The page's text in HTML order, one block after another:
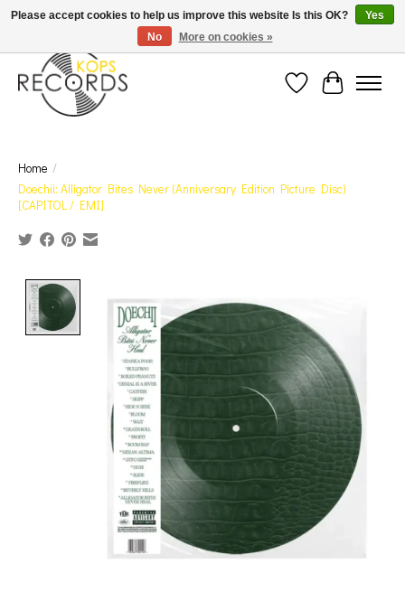
Est. 1976 Toronto's oldest record store · We Buy Records! · Free Shipping Canada-Wide over
$110 (discount will show on invoice)* - Photos of Product May Not Be of Actual Product
Wish ListCart
Home /
Doechii: Alligator Bites Never (Anniversary Edition Picture Disc)
[CAPITOL / EMI]
Please accept cookies to help us improve this website Is this OK?
Yes
No
More on cookies »